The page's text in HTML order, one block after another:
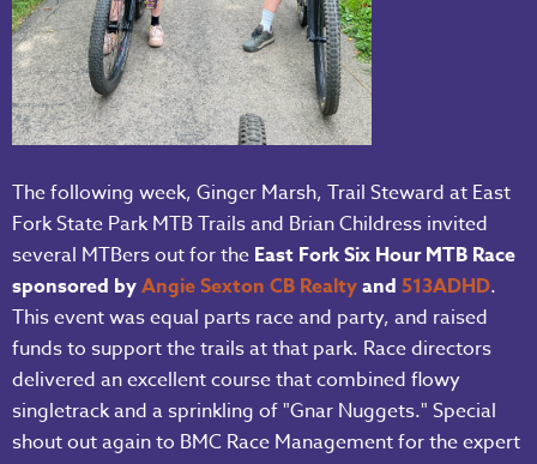
The following week, Ginger Marsh, Trail Steward at East
Fork State Park MTB Trails and Brian Childress invited
several MTBers out for the East Fork Six Hour MTB Race
sponsored byAngie Sexton CB Realtyand 513ADHD.
This event was equal parts race and party, and raised
funds to support the trails at that park. Race directors
delivered an excellent course that combined flowy
singletrack and a sprinkling of "Gnar Nuggets." Special
shout out again to BMC Race Management for the expert